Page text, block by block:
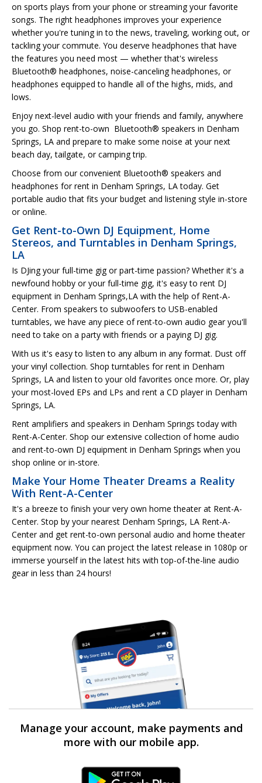
on sports plays from your phone or streaming your favorite
songs. The right headphones improves your experience
whether you're tuning in to the news, traveling, working out, or
tackling your commute. You deserve headphones that have
the features you need most — whether that's wireless
Bluetooth® headphones, noise-canceling headphones, or
headphones equipped to handle all of the highs, mids, and
lows.
Enjoy next-level audio with your friends and family, anywhere
you go. Shop rent-to-own Bluetooth® speakers in Denham
Springs, LA and prepare to make some noise at your next
beach day, tailgate, or camping trip.
Choose from our convenient Bluetooth® speakers and
headphones for rent in Denham Springs, LA today. Get
portable audio that fits your budget and listening style in-store
or online.
Get Rent-to-Own DJ Equipment, Home
Stereos, and Turntables in Denham Springs,
LA
Is DJing your full-time gig or part-time passion? Whether it's a
newfound hobby or your full-time gig, it's easy to rent DJ
equipment in Denham Springs,LA with the help of Rent-A-
Center. From speakers to subwoofers to USB-enabled
turntables, we have any piece of rent-to-own audio gear you'll
need to take on a party with friends or a paying DJ gig.
With us it's easy to listen to any album in any format. Dust off
your vinyl collection. Shop turntables for rent in Denham
Springs, LA and listen to your old favorites once more. Or, play
your most-loved EPs and LPs and rent a CD player in Denham
Springs, LA.
Rent amplifiers and speakers in Denham Springs today with
Rent-A-Center. Shop our extensive collection of home audio
and rent-to-own DJ equipment in Denham Springs when you
shop online or in-store.
Make Your Home Theater Dreams a Reality
With Rent-A-Center
It's a breeze to finish your very own home theater at Rent-A-
Center. Stop by your nearest Denham Springs, LA Rent-A-
Center and get rent-to-own personal audio and home theater
equipment now. You can project the latest release in 1080p or
immerse yourself in the latest hits with top-of-the-line audio
gear in less than 24 hours!
Manage your account, make payments and
more with our mobile app.